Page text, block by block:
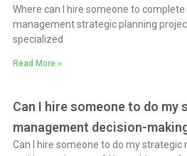
Where can I hire someone to
management strategic planning
specialized
Read More »
Can I hire someone to do my
management decision-
Can I hire someone to do my